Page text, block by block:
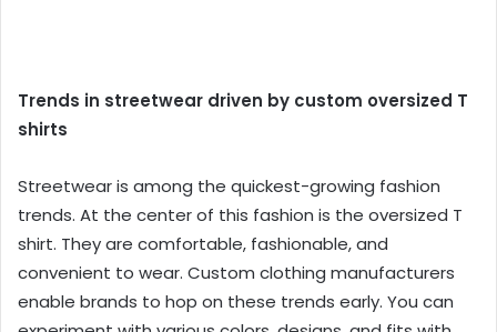
Trends in streetwear driven by custom oversized T
shirts
Streetwear is among the quickest-growing fashion
trends. At the center of this fashion is the oversized T
shirt. They are comfortable, fashionable, and
convenient to wear. Custom clothing manufacturers
enable brands to hop on these trends early. You can